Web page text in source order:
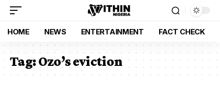
HOME NEWS ENTERTAINMENT FACT CHECK
Tag:Ozo’s eviction